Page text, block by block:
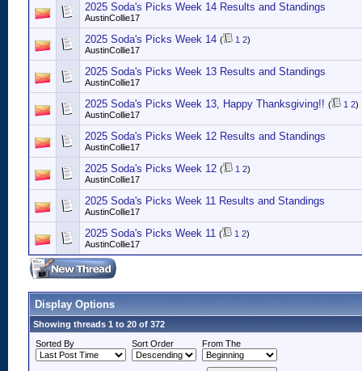
2025 Soda's Picks Week 14 Results and Standings
AustinCollie17
2025 Soda's Picks Week 14 ( 1 2)
AustinCollie17
2025 Soda's Picks Week 13 Results and Standings
AustinCollie17
2025 Soda's Picks Week 13, Happy Thanksgiving!! ( 1 2)
AustinCollie17
2025 Soda's Picks Week 12 Results and Standings
AustinCollie17
2025 Soda's Picks Week 12 ( 1 2)
AustinCollie17
2025 Soda's Picks Week 11 Results and Standings
AustinCollie17
2025 Soda's Picks Week 11 ( 1 2)
AustinCollie17
Display Options
Showing threads 1 to 20 of 372
Sorted By
Sort Order From The